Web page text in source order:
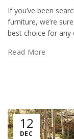
If you’ve been
furniture, we’re
best choice for any
Read More
12
DEC